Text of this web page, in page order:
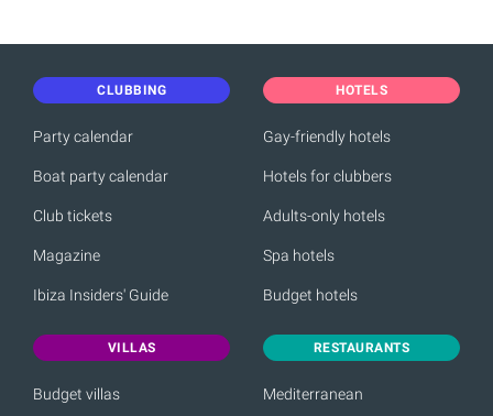
CLUBBING
Party calendar
Boat party calendar
Club tickets
Magazine
Ibiza Insiders' Guide
HOTELS
Gay-friendly hotels
Hotels for clubbers
Adults-only hotels
Spa hotels
Budget hotels
VILLAS
Budget villas
RESTAURANTS
Mediterranean